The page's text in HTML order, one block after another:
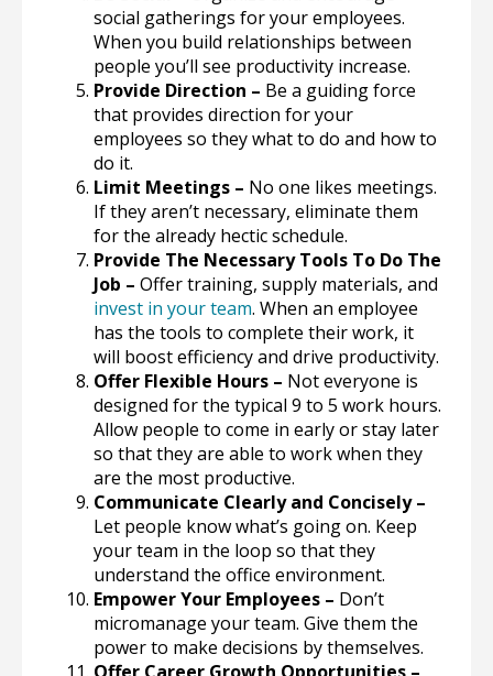
social gatherings for your employees.
When you build relationships between
people you’ll see productivity increase.
Provide Direction – Be a guiding force
that provides direction for your
employees so they what to do and how to
do it.
Limit Meetings – No one likes meetings.
If they aren’t necessary, eliminate them
for the already hectic schedule.
Provide The Necessary Tools To Do The
Job – Offer training, supply materials, and
invest in your team. When an employee
has the tools to complete their work, it
will boost efficiency and drive productivity.
Offer Flexible Hours – Not everyone is
designed for the typical 9 to 5 work hours.
Allow people to come in early or stay later
so that they are able to work when they
are the most productive.
Communicate Clearly and Concisely –
Let people know what’s going on. Keep
your team in the loop so that they
understand the office environment.
Empower Your Employees – Don’t
micromanage your team. Give them the
power to make decisions by themselves.
Offer Career Growth Opportunities –